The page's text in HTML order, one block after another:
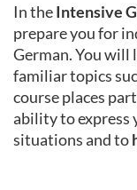
In theIntensive
prepare you for
German. You will
familiar topics
course places
ability to express
situations and to